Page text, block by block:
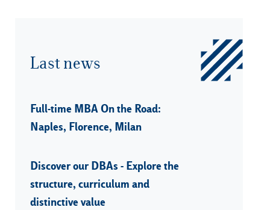
Last news
Full-time MBA On the Road:
Naples, Florence, Milan
Discover our DBAs - Explore the
structure, curriculum and
distinctive value